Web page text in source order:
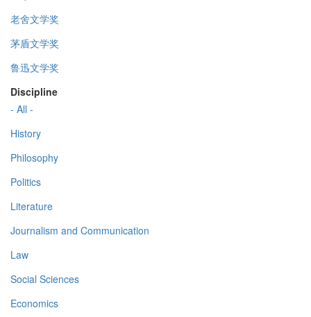
老舍文学奖
茅盾文学奖
鲁迅文学奖
Discipline
- All -
History
Philosophy
Politics
Literature
Journalism and Communication
Law
Social Sciences
Economics